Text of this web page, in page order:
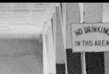
Herbert List